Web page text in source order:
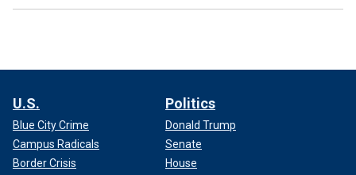
U.S.
Blue City Crime
Campus Radicals
Border Crisis
Politics
Donald Trump
Senate
House